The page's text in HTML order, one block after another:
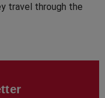
travel through the